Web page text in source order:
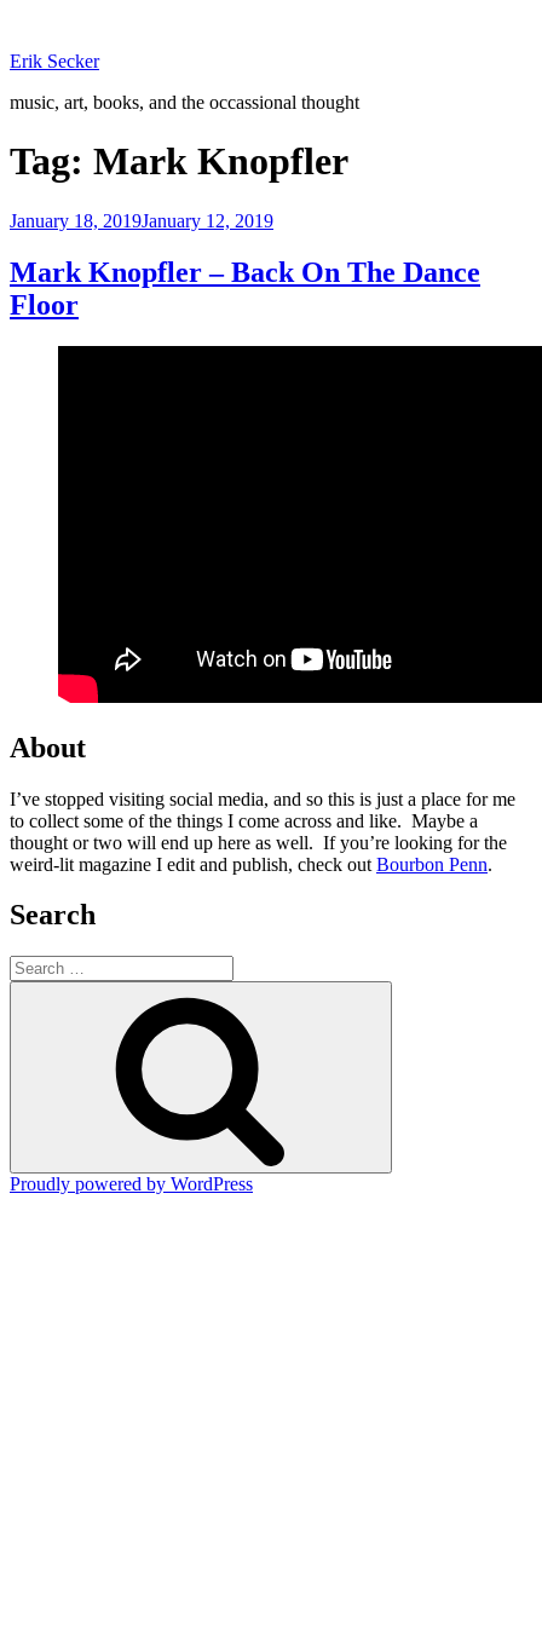
content
Erik Secker
music, art, books, and the occassional thought
Tag: Mark Knopfler
Posted
January 18, 2019January 12, 2019
Mark Knopfler – Back On The Dance
Floor
About
I’ve stopped visiting social media, and so this is just a place for me
to collect some of the things I come across and like. Maybe a
thought or two will end up here as well. If you’re looking for the
weird-lit magazine I edit and publish, check out Bourbon Penn.
Search
Search
for:
Proudly powered by WordPress